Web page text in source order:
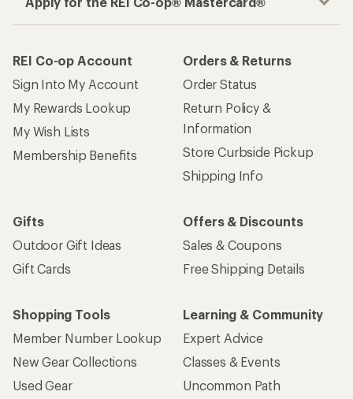
REI Co-op Account
Sign Into My Account
My Rewards Lookup
My Wish Lists
Membership Benefits
Orders & Returns
Order Status
Return Policy &
Information
Store Curbside Pickup
Shipping Info
Gifts
Outdoor Gift Ideas
Gift Cards
Offers & Discounts
Sales & Coupons
Free Shipping Details
Shopping Tools
Member Number Lookup
New Gear Collections
Used Gear
Learning & Community
Expert Advice
Classes & Events
Uncommon Path